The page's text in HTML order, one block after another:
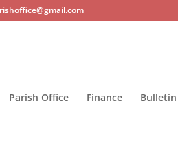
Parish Office Finance Bulletin